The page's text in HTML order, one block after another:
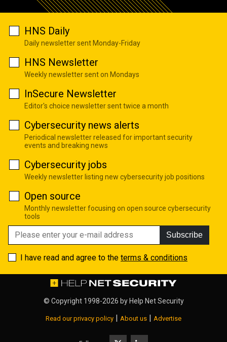
HNS Daily
Daily newsletter sent Monday-Friday
HNS Newsletter
Weekly newsletter sent on Mondays
InSecure Newsletter
Editor's choice newsletter sent twice a month
Cybersecurity news alerts
Periodical newsletter released for important security
events and breaking news
Cybersecurity jobs
Weekly newsletter listing new cybersecurity job positions
Open source
Monthly newsletter focusing on open source cybersecurity
tools
Subscribe
I have read and agree to the terms & conditions
© Copyright 1998-2026 by Help Net Security
Read our privacy policy | About us | Advertise